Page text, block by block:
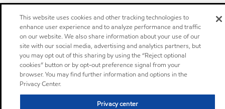
This website uses cookies and other tracking technologies to
enhance user experience and to analyze performance and traffic
on our website. We also share information about your use of our
site with our social media, advertising and analytics partners, but
you may opt out of this sharing by using the “Reject optional
cookies” button or by opt-out preference signal from your
browser. You may find further information and options in the
Privacy Center.
Privacy center